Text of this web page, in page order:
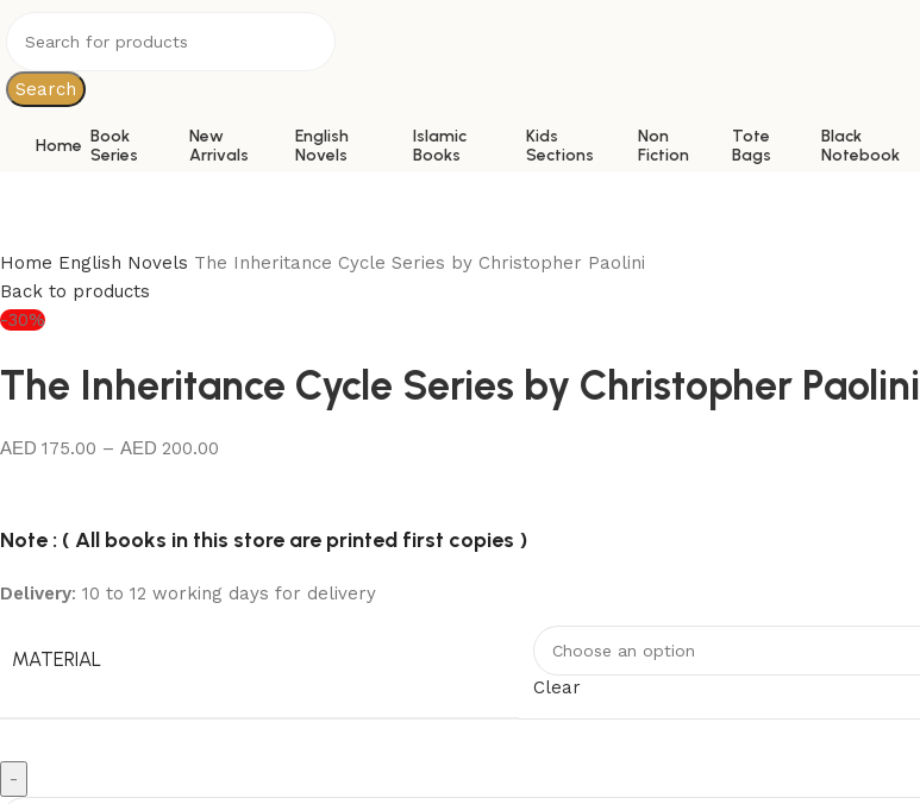
Search
Home Book
Series
New
Arrivals
English
Novels
Islamic
Books
Kids
Sections
Non
Fiction
Tote
Bags
Black
Notebook
Home English Novels The Inheritance Cycle Series by Christopher Paolini
Back to products
-30%
The Inheritance Cycle Series by Christopher Paolini
175.00 – 200.00
Note : ( All books in this store are printed first copies )
Delivery: 10 to 12 working days for delivery
MATERIAL
Clear